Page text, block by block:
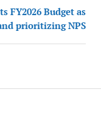
FY2026 Budget as
prioritizing NPS